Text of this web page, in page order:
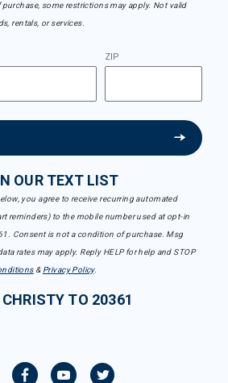
some restrictions may apply. Not valid
rentals, or services.
ZIP
OUR TEXT LIST
you agree to receive recurring automated
reminders) to the mobile number used at opt-in
Consent is not a condition of purchase. Msg
rates may apply. Reply HELP for help and STOP
& Privacy Policy.
TO 20361